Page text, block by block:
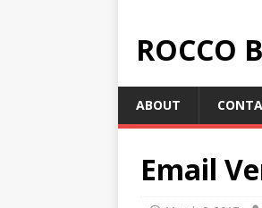
ROCCO
ABOUT
Email